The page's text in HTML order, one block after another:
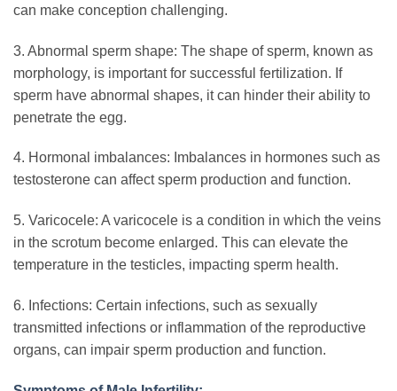
can make conception challenging.
3. Abnormal sperm shape: The shape of sperm, known as
morphology, is important for successful fertilization. If
sperm have abnormal shapes, it can hinder their ability to
penetrate the egg.
4. Hormonal imbalances: Imbalances in hormones such as
testosterone can affect sperm production and function.
5. Varicocele: A varicocele is a condition in which the veins
in the scrotum become enlarged. This can elevate the
temperature in the testicles, impacting sperm health.
6. Infections: Certain infections, such as sexually
transmitted infections or inflammation of the reproductive
organs, can impair sperm production and function.